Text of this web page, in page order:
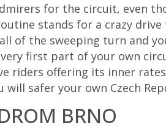
for the circuit, even
stands for a crazy drive
of the sweeping turn and
first part of your own
riders offering its inner
will safer your own Czech
BRNO